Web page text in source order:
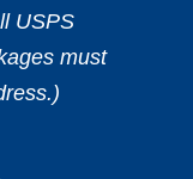
USPS
must